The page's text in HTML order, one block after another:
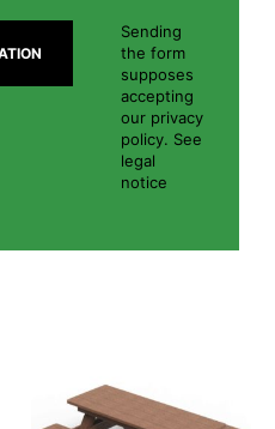
Sending
the form
supposes
accepting
our privacy
policy. See
legal
notice